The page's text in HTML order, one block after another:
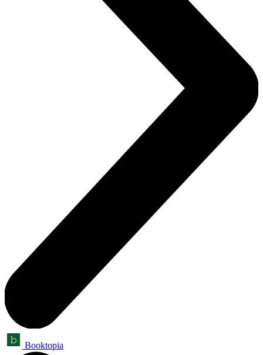
Booktopia